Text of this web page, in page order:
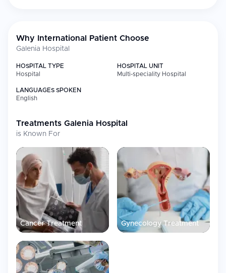
Medical Specialties
Oncology
Radiotherapy and oncological surgery
diseases
operating rooms and dedicated toco
surgeries
Cardiology
Comprehensive cardiology and
cardiovascular surgery care
Neurology &
Neurosurgery
Advanced interventions using surgical
microscope technology for brain,
nervous system, and microsurgery
Orthopedics
Orthopedic procedures supported by
board-certified physicians
Plastic
Surgery
Advanced cosmetic procedures including
facelift, rhinoplasty, and blepharoplasty
Diagnostic
Latest imaging technology with
Why International Patient Choose
Galenia Hospital
HOSPITAL TYPE
Hospital
HOSPITAL UNIT
Multi-speciality Hospital
LANGUAGES SPOKEN
English
Treatments Galenia Hospital
is Known For
Cancer Treatment Gynecology Treatment